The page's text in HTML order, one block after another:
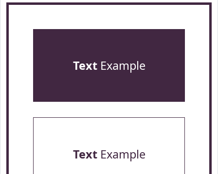
TextExample
TextExample